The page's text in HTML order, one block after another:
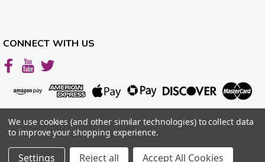
Fridge Crystal Mat
Size 8"x11" For GREAT results: One Fridge Mat + One
CONNECT WITH US
We use cookies (and other similar technologies) to collect data
to improve your shopping experience.
Settings Reject all Accept All Cookies